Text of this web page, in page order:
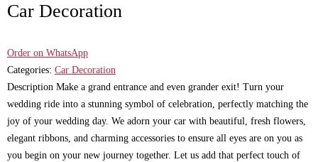
Car Decoration
Order on WhatsApp
Categories: Car Decoration
Description Make a grand entrance and even grander exit! Turn your
wedding ride into a stunning symbol of celebration, perfectly matching the
joy of your wedding day. We adorn your car with beautiful, fresh flowers,
elegant ribbons, and charming accessories to ensure all eyes are on you as
you begin on your new journey together. Let us add that perfect touch of